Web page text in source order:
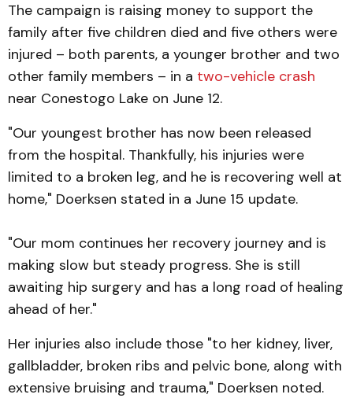
The campaign is raising money to support the
family after five children died and five others were
injured – both parents, a younger brother and two
other family members – in a two-vehicle crash
near Conestogo Lake on June 12.
"Our youngest brother has now been released
from the hospital. Thankfully, his injuries were
limited to a broken leg, and he is recovering well at
home," Doerksen stated in a June 15 update.
"Our mom continues her recovery journey and is
making slow but steady progress. She is still
awaiting hip surgery and has a long road of healing
ahead of her."
Her injuries also include those "to her kidney, liver,
gallbladder, broken ribs and pelvic bone, along with
extensive bruising and trauma," Doerksen noted.